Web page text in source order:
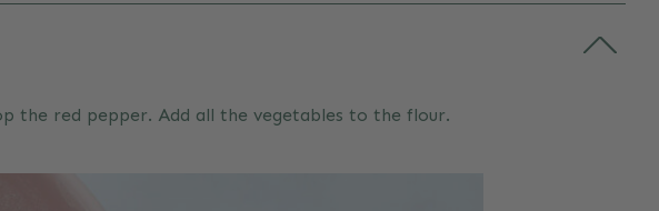
the red pepper. Add all the vegetables to the flour.